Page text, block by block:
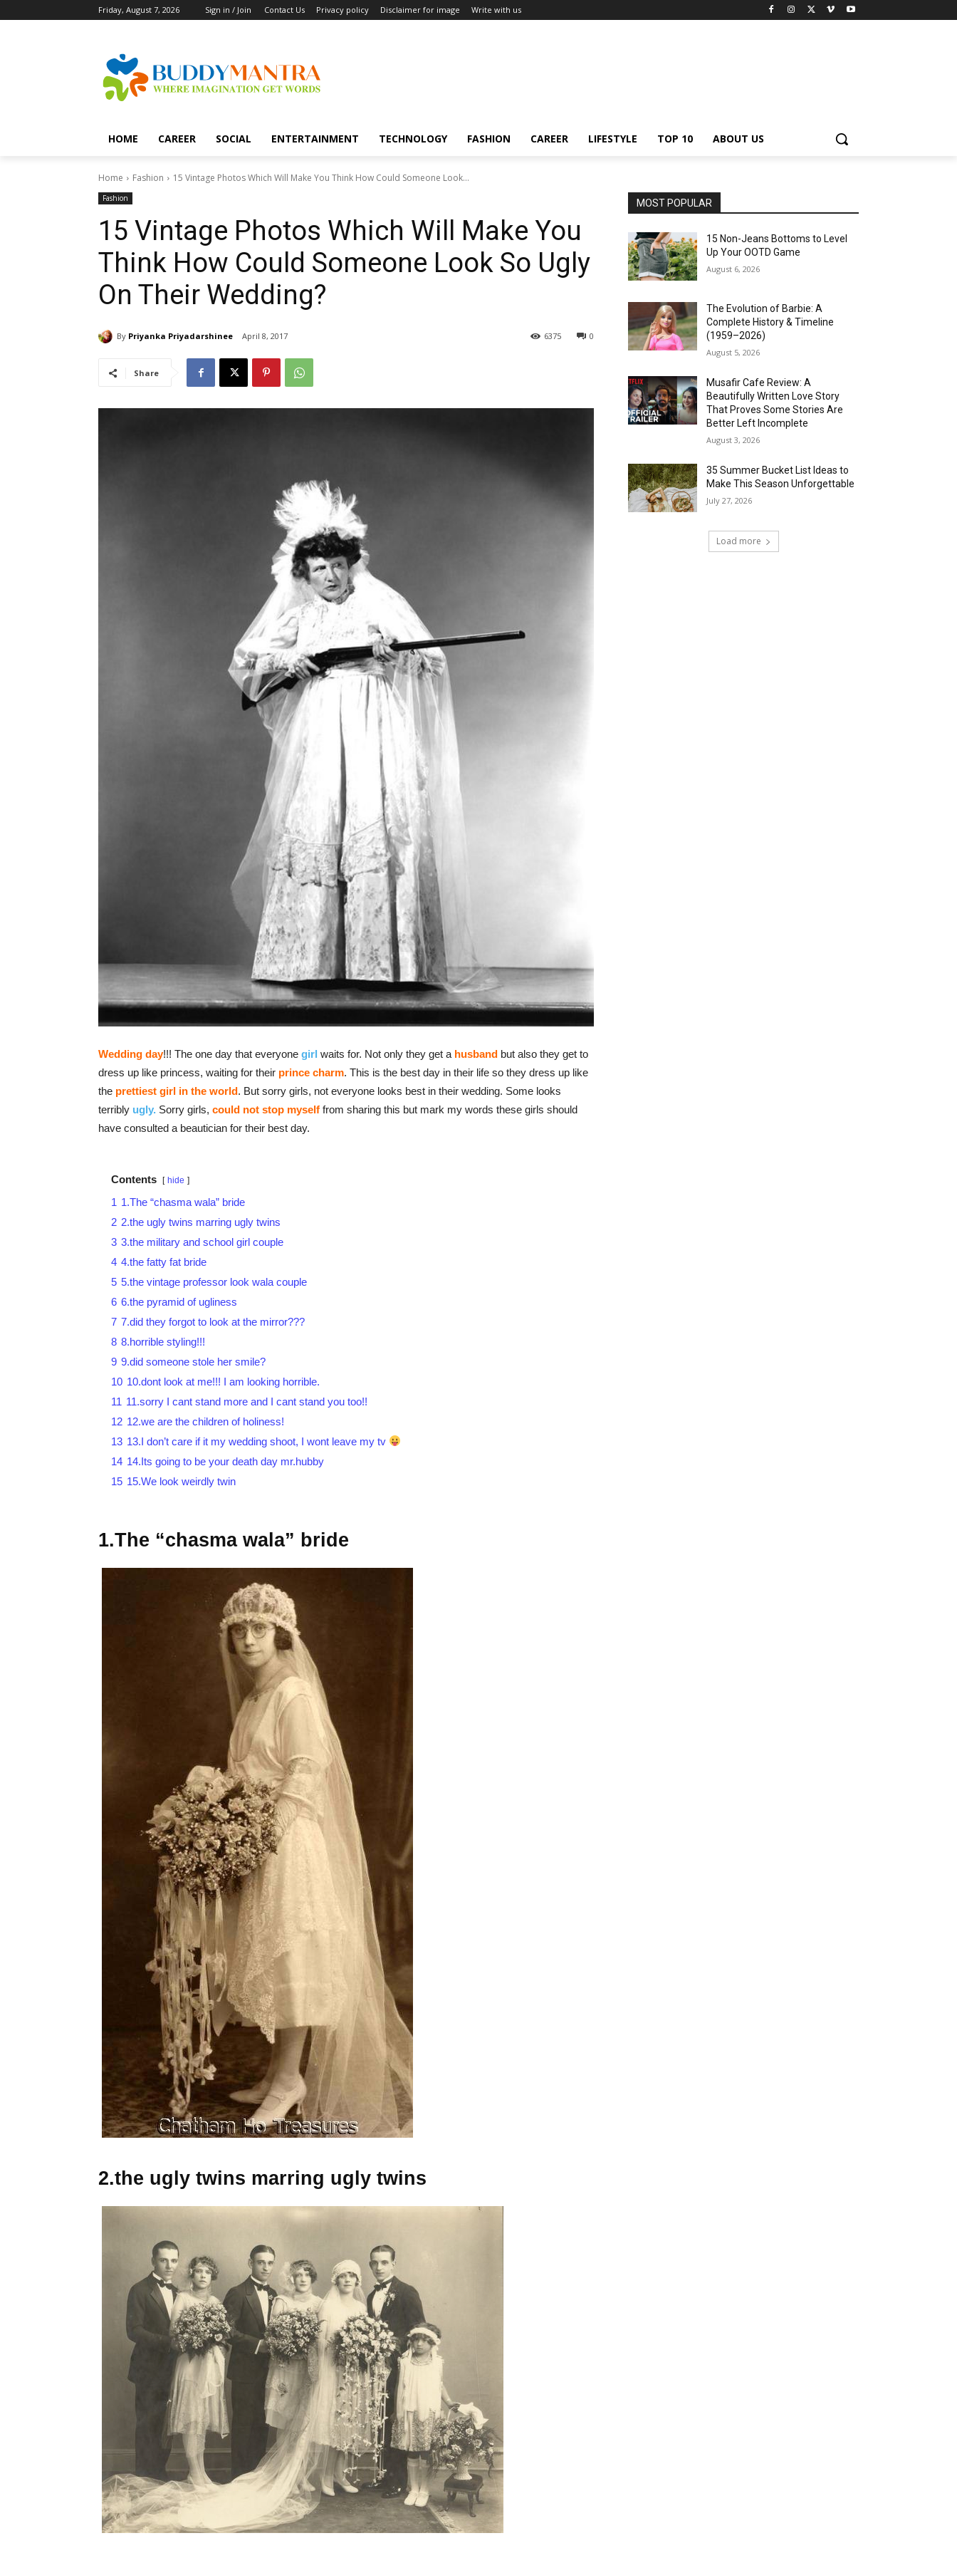
Friday, August 7, 2026 Sign in / Join Contact Us Privacy policy Disclaimer for image Write with us
HOME CAREER SOCIAL ENTERTAINMENT TECHNOLOGY FASHION CAREER LIFESTYLE TOP 10 ABOUT US
Home Fashion 15 Vintage Photos Which Will Make You Think How Could Someone Look...
Fashion
15 Vintage Photos Which Will Make You
Think How Could Someone Look So Ugly
On Their Wedding?
By Priyanka Priyadarshinee April 8, 2017 0
6375
Share
Wedding day!!! The one day that everyone girl waits for. Not only they get a husband but also they get to
dress up like princess, waiting for their prince charm. This is the best day in their life so they dress up like
the prettiest girl in the world. But sorry girls, not everyone looks best in their wedding. Some looks
terribly ugly. Sorry girls, could not stop myself from sharing this but mark my words these girls should
have consulted a beautician for their best day.
Contents hide
1 1.The “chasma wala” bride
2 2.the ugly twins marring ugly twins
3 3.the military and school girl couple
4 4.the fatty fat bride
5 5.the vintage professor look wala couple
6 6.the pyramid of ugliness
7 7.did they forgot to look at the mirror???
8 8.horrible styling!!!
9 9.did someone stole her smile?
10 10.dont look at me!!! I am looking horrible.
11 11.sorry I cant stand more and I cant stand you too!!
12 12.we are the children of holiness!
13 13.I don’t care if it my wedding shoot, I wont leave my tv
14 14.Its going to be your death day mr.hubby
15 15.We look weirdly twin
1.The “chasma wala” bride
2.the ugly twins marring ugly twins
MOST POPULAR
15 Non-Jeans Bottoms to Level
Up Your OOTD Game
August 6, 2026
The Evolution of Barbie: A
Complete History & Timeline
(1959–2026)
August 5, 2026
Musafir Cafe Review: A
Beautifully Written Love Story
That Proves Some Stories Are
Better Left Incomplete
August 3, 2026
35 Summer Bucket List Ideas to
Make This Season Unforgettable
July 27, 2026
Load more